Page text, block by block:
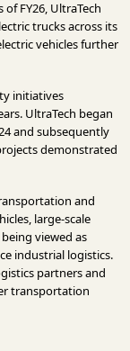
FY26, UltraTech
trucks across its
vehicles further
initiatives
UltraTech began
and subsequently
demonstrated
and
large-scale
viewed as
industrial logistics.
partners and
transportation